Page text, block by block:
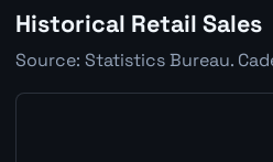
Historical Retail Sales
Source: Statistics Bureau.